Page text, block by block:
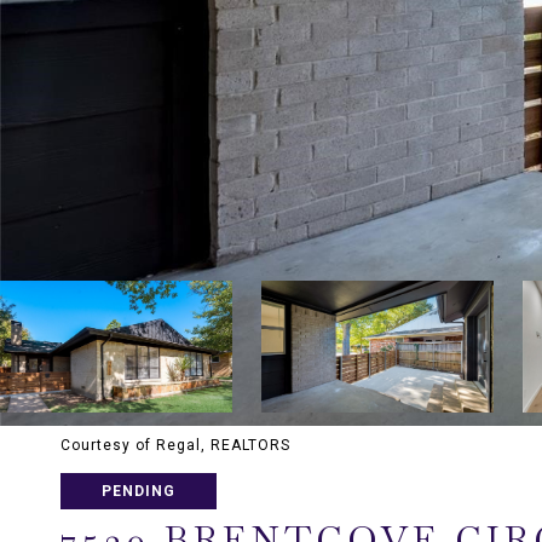
Courtesy of Regal, REALTORS
PENDING